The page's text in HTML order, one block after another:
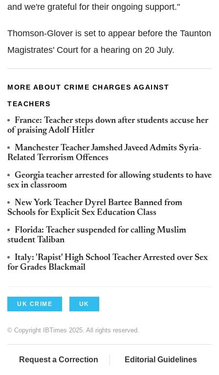
and we're grateful for their ongoing support."
Thomson-Glover is set to appear before the Taunton
Magistrates' Court for a hearing on 20 July.
MORE ABOUT CRIME CHARGES AGAINST
TEACHERS
France: Teacher steps down after students accuse her
of praising Adolf Hitler
Manchester Teacher Jamshed Javeed Admits Syria-
Related Terrorism Offences
Georgia teacher arrested for allowing students to have
sex in classroom
New York Teacher Dyrel Bartee Banned from
Schools for Explicit Sex Education Class
Florida: Teacher suspended for calling Muslim
student Taliban
Italy: 'Rapist' High School Teacher Arrested over Sex
for Grades Blackmail
UK CRIME UK
© Copyright IBTimes 2025. All rights reserved.
Request a Correction Editorial Guidelines